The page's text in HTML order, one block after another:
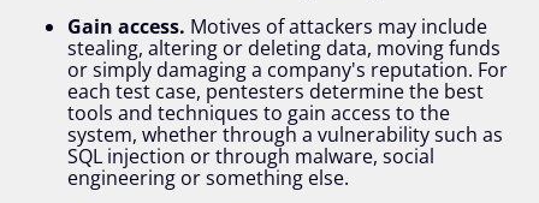
Gain access. Motives of attackers may include
stealing, altering or deleting data, moving funds
or simply damaging a company's reputation. For
each test case, pentesters determine the best
tools and techniques to gain access to the
system, whether through a vulnerability such as
SQL injection or through malware, social
engineering or something else.